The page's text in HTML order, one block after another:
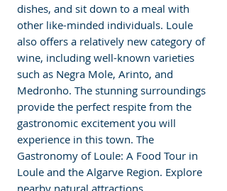
dishes, and sit down to a meal with
other like-minded individuals. Loule
also offers a relatively new category of
wine, including well-known varieties
such as Negra Mole, Arinto, and
Medronho. The stunning surroundings
provide the perfect respite from the
gastronomic excitement you will
experience in this town. The
Gastronomy of Loule: A Food Tour in
Loule and the Algarve Region. Explore
nearby natural attractions.